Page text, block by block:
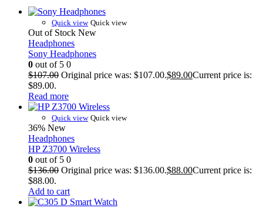
Quick view Quick view
Out of Stock New
Headphones
Sony Headphones
0 out of 5 0
$107.00 Original price was: $107.00.$89.00Current price is:
$89.00.
Read more
Quick view Quick view
36% New
Headphones
HP Z3700 Wireless
0 out of 5 0
$136.00 Original price was: $136.00.$88.00Current price is:
$88.00.
Add to cart